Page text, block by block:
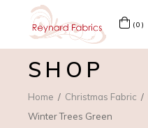
(0)
SHOP
Home Christmas Fabric
Winter Trees Green